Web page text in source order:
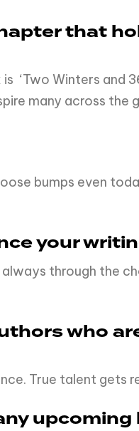
that
‘Two Winters and
many across the
bumps even
your
through the
who
True talent gets